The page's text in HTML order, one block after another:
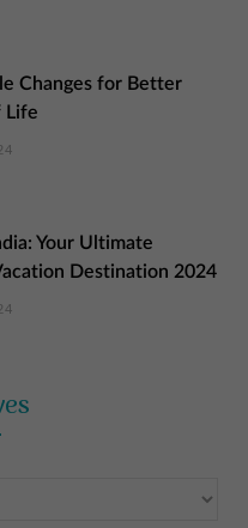
Changes for Better
Life
Your Ultimate
Destination 2024